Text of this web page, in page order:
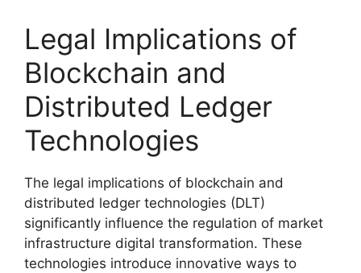
Legal Implications of
Blockchain and
Distributed Ledger
Technologies
The legal implications of blockchain and
distributed ledger technologies (DLT)
significantly influence the regulation of market
infrastructure digital transformation. These
technologies introduce innovative ways to